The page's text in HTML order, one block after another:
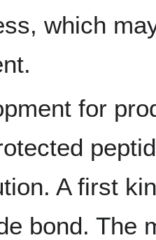
which
for
A first
bond. The